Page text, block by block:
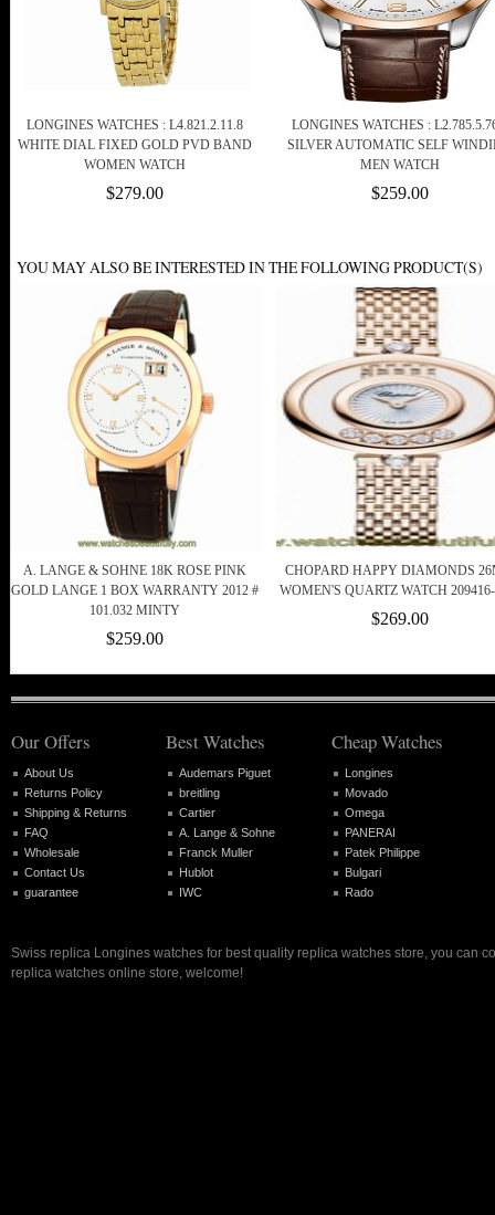
LONGINES WATCHES : L4.821.2.11.8
WHITE DIAL FIXED GOLD PVD BAND
WOMEN WATCH
$279.00
LONGINES WATCHES :
SILVER AUTOMATIC SELF
MEN WATCH
$259.00
YOU MAY ALSO BE INTERESTED IN THE FOLLOWING PRODUCT(S)
A. LANGE & SOHNE 18K ROSE PINK
GOLD LANGE 1 BOX WARRANTY 2012 #
101.032 MINTY
$259.00
CHOPARD HAPPY DIAMONDS
WOMEN'S QUARTZ WATCH
$269.00
Our Offers
About Us
Returns Policy
Shipping & Returns
FAQ
Wholesale
Contact Us
guarantee
Best Watches
Audemars Piguet
breitling
Cartier
A. Lange & Sohne
Franck Muller
Hublot
IWC
Cheap Watches
Longines
Movado
Omega
PANERAI
Patek Philippe
Bulgari
Rado
Swiss replica Longines watches for best quality replica watches store, you can
replica watches online store, welcome!